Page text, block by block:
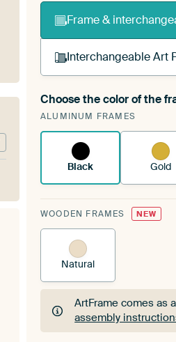
Frame &
Interchangeable Art
A changeable Art
ArtFrame™See how
Choose the color of the
ALUMINUM FRAMES
Black Gold
WOODEN FRAMES NEW
Natural
ArtFrame comes as
assembly